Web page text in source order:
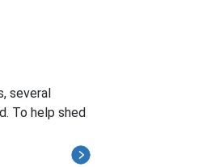
several
To help shed